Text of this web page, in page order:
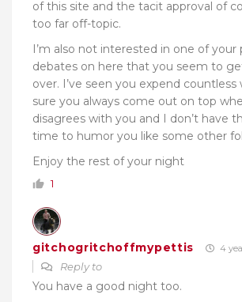
of this site and the tacit approval of
too far off-topic.
I’m also not interested in one of
debates on here that you seem to
over. I’ve seen you expend
sure you always come out on top
disagrees with you and I don’t have
time to humor you like some other
Enjoy the rest of your night
1
gitchogritchoffmypettis 4
Reply to
You have a good night too.